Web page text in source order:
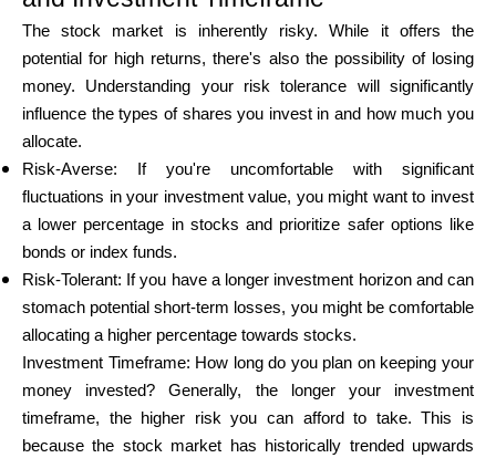
The stock market is inherently risky. While it offers the
potential for high returns, there's also the possibility of losing
money. Understanding your risk tolerance will significantly
influence the types of shares you invest in and how much you
allocate.
Risk-Averse: If you're uncomfortable with significant
fluctuations in your investment value, you might want to invest
a lower percentage in stocks and prioritize safer options like
bonds or index funds.
Risk-Tolerant: If you have a longer investment horizon and can
stomach potential short-term losses, you might be comfortable
allocating a higher percentage towards stocks.
Investment Timeframe: How long do you plan on keeping your
money invested? Generally, the longer your investment
timeframe, the higher risk you can afford to take. This is
because the stock market has historically trended upwards